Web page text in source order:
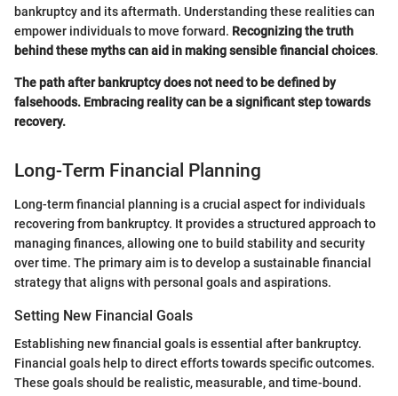
bankruptcy and its aftermath. Understanding these realities can
empower individuals to move forward. Recognizing the truth
behind these myths can aid in making sensible financial choices.
The path after bankruptcy does not need to be defined by
falsehoods. Embracing reality can be a significant step towards
recovery.
Long-Term Financial Planning
Long-term financial planning is a crucial aspect for individuals
recovering from bankruptcy. It provides a structured approach to
managing finances, allowing one to build stability and security
over time. The primary aim is to develop a sustainable financial
strategy that aligns with personal goals and aspirations.
Setting New Financial Goals
Establishing new financial goals is essential after bankruptcy.
Financial goals help to direct efforts towards specific outcomes.
These goals should be realistic, measurable, and time-bound.